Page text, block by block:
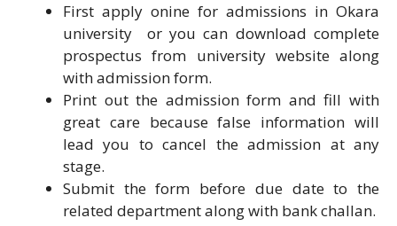
First apply onine for admissions in Okara
university or you can download complete
prospectus from university website along
with admission form.
Print out the admission form and fill with
great care because false information will
lead you to cancel the admission at any
stage.
Submit the form before due date to the
related department along with bank challan.